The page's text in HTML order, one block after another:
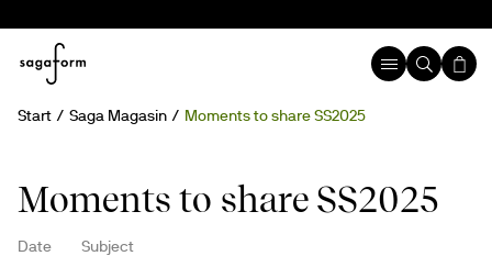
Start Saga Magasin Moments to share SS2025
Moments to share SS2025
Date Subject